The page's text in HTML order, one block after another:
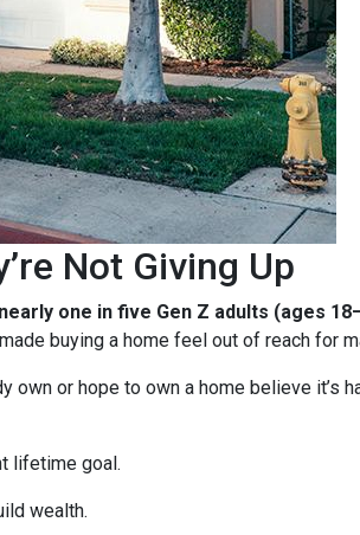
Not Giving Up
nearly one in five Gen Z adults (ages
buying a home feel out of reach for
own or hope to own a home believe
lifetime goal.
wealth.